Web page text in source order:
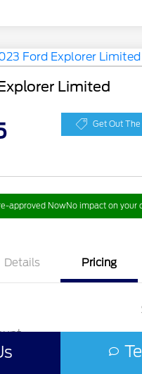
Limited
Get Out The
approved NowNo impact on your
Details Pricing